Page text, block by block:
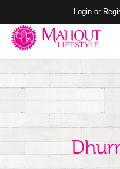
Login or